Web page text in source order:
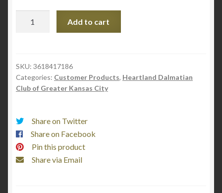
Add to cart
SKU: 3618417186
Categories: Customer Products, Heartland Dalmatian
Club of Greater Kansas City
Share on Twitter
Share on Facebook
Pin this product
Share via Email